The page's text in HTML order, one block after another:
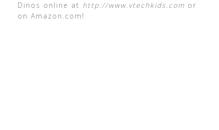
Dinos online at http://www.vtechkids.com or
on Amazon.com!